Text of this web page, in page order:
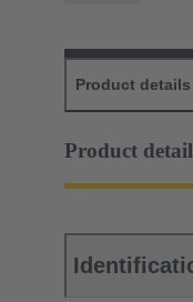
Product details
Product